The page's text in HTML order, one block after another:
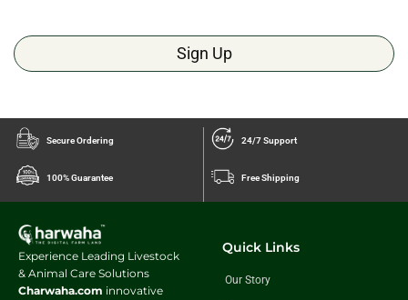
Sign Up
Secure Ordering 24/7 Support
100% Guarantee Free Shipping
Experience Leading Livestock
& Animal Care Solutions
Charwaha.com innovative
Quick Links
Our Story